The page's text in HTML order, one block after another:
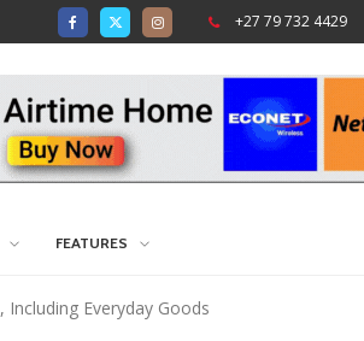
+27 79 732 4429
FEATURES
Everyday Goods